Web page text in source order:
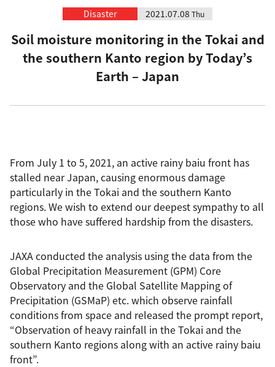
Disaster 2021.07.08 Thu
Soil moisture monitoring in the Tokai and
the southern Kanto region by Today’s
Earth – Japan
From July 1 to 5, 2021, an active rainy baiu front has
stalled near Japan, causing enormous damage
particularly in the Tokai and the southern Kanto
regions. We wish to extend our deepest sympathy to all
those who have suffered hardship from the disasters.
JAXA conducted the analysis using the data from the
Global Precipitation Measurement (GPM) Core
Observatory and the Global Satellite Mapping of
Precipitation (GSMaP) etc. which observe rainfall
conditions from space and released the prompt report,
“Observation of heavy rainfall in the Tokai and the
southern Kanto regions along with an active rainy baiu
front”.